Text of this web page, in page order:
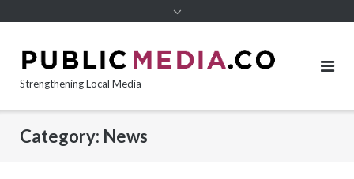
Strengthening Local Media
Category: News